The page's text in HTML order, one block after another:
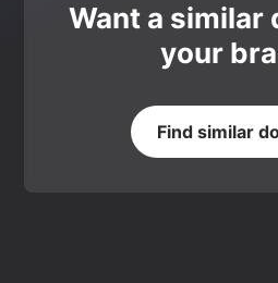
Want a similar
your
Find similar